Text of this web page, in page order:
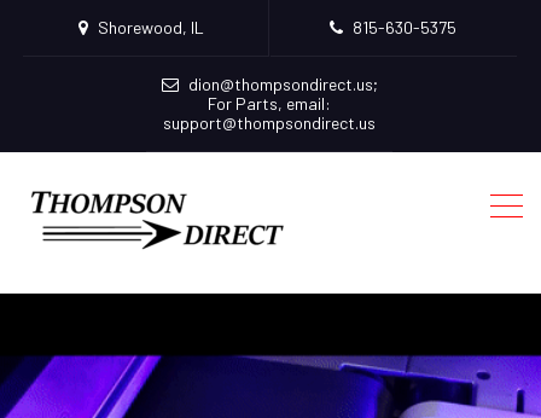
Shorewood, IL 815-630-5375
dion@thompsondirect.us;
For Parts, email:
support@thompsondirect.us